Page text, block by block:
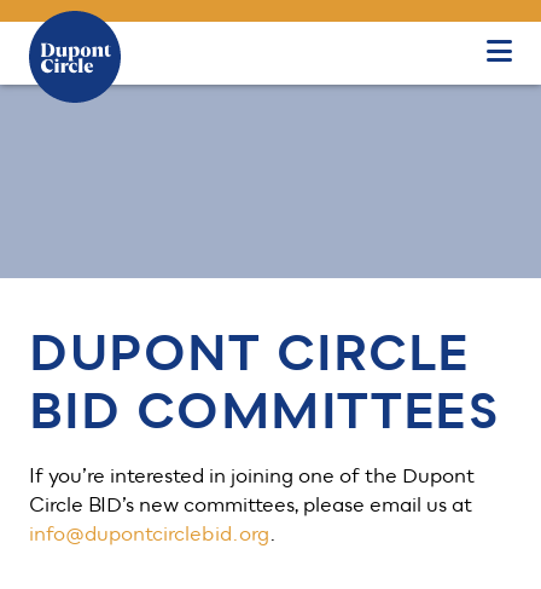
Skip to Main Content
DUPONT CIRCLE
BID COMMITTEES
If you’re interested in joining one of the Dupont
Circle BID’s new committees, please email us at
info@dupontcirclebid.org.